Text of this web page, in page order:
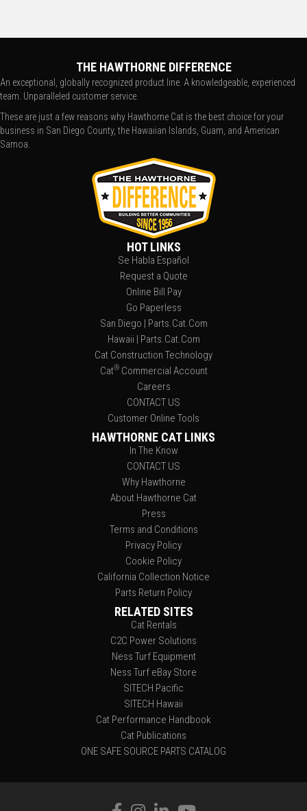
THE HAWTHORNE DIFFERENCE
An exceptional, globally recognized product line. A knowledgeable, experienced
team. Unparalleled customer service.
These are just a few reasons why Hawthorne Cat is the best choice for your
business in San Diego County, the Hawaiian Islands, Guam, and American
Samoa.
HOT LINKS
Se Habla Español
Request a Quote
Online Bill Pay
Go Paperless
San Diego | Parts.Cat.Com
Hawaii | Parts.Cat.Com
Cat Construction Technology
Cat®Commercial Account
Careers
CONTACT US
Customer Online Tools
HAWTHORNE CAT LINKS
In The Know
CONTACT US
Why Hawthorne
About Hawthorne Cat
Press
Terms and Conditions
Privacy Policy
Cookie Policy
California Collection Notice
Parts Return Policy
RELATED SITES
Cat Rentals
C2C Power Solutions
Ness Turf Equipment
Ness Turf eBay Store
SITECH Pacific
SITECH Hawaii
Cat Performance Handbook
Cat Publications
ONE SAFE SOURCE PARTS CATALOG